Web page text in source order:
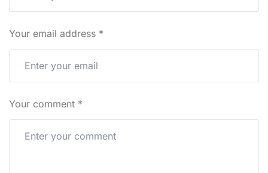
Your email address *
Your comment *